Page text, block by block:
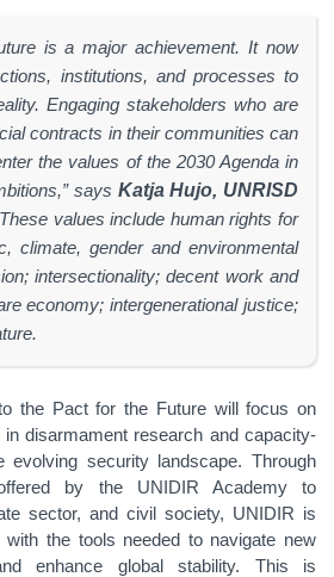
is a major achievement. It now
institutions, and processes to
Engaging stakeholders who are
contracts in their communities can
the values of the 2030 Agenda in
says Katja Hujo, UNRISD
values include human rights for
climate, gender and environmental
intersectionality; decent work and
economy; intergenerational justice;
the Pact for the Future will focus on
disarmament research and capacity-
evolving security landscape. Through
by the UNIDIR Academy to
sector, and civil society, UNIDIR is
with the tools needed to navigate new
enhance global stability. This is